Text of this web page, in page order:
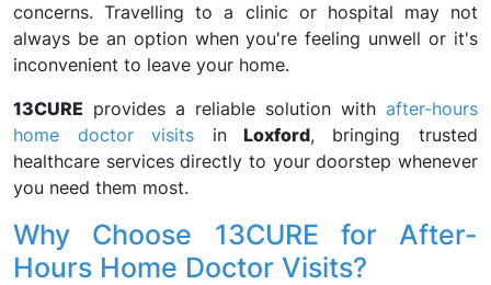
concerns. Travelling to a clinic or hospital may not
always be an option when you're feeling unwell or it's
inconvenient to leave your home.
13CURE provides a reliable solution with after-hours
home doctor visits in Loxford, bringing trusted
healthcare services directly to your doorstep whenever
you need them most.
Why Choose 13CURE for After-
Hours Home Doctor Visits?